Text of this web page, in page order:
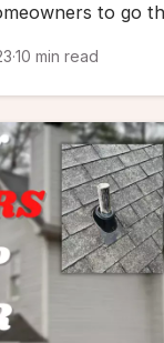
to go
·10 min read